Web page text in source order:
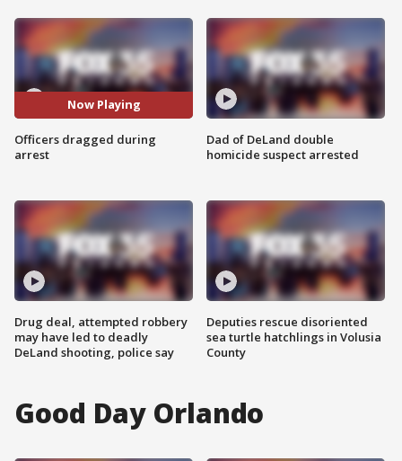
Now Playing
Officers dragged during
arrest
Drug deal, attempted robbery
may have led to deadly
DeLand shooting, police say
Dad of DeLand double
homicide suspect arrested
Deputies rescue disoriented
sea turtle hatchlings in Volusia
County
Good Day Orlando